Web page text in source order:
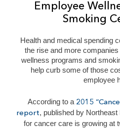
Employee
Smoking
Health and medical spending
the rise and more
wellness programs and
help curb some of those
employee
According to a 2015
report, published by
for cancer care is growing at